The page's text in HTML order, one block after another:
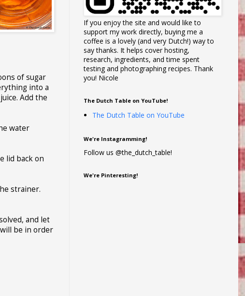
of sugar
into a
Add the
water
lid back on
strainer.
and let
be in order
If you enjoy the site and would like to
support my work directly, buying me a
coffee is a lovely (and very Dutch!) way to
say thanks. It helps cover hosting,
research, ingredients, and time spent
testing and photographing recipes. Thank
you! Nicole
The Dutch Table on YouTube!
The Dutch Table on YouTube
We're Instagramming!
Follow us @the_dutch_table!
We're Pinteresting!